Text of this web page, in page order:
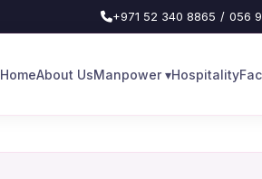
+971 52 340 8865 / 056
HomeAbout UsManpower ▾Hospitality